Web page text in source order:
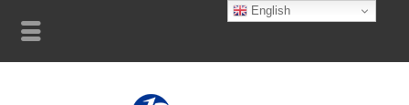
English